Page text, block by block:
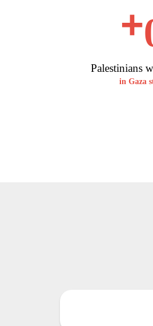
Palestinians
+
in Gaza